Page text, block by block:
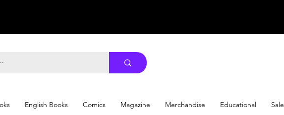
English Books Comics Magazine Merchandise Educational Sale